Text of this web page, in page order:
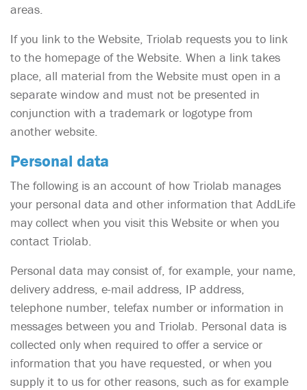
areas.
If you link to the Website, Triolab requests you to link
to the homepage of the Website. When a link takes
place, all material from the Website must open in a
separate window and must not be presented in
conjunction with a trademark or logotype from
another website.
Personal data
The following is an account of how Triolab manages
your personal data and other information that AddLife
may collect when you visit this Website or when you
contact Triolab.
Personal data may consist of, for example, your name,
delivery address, e-mail address, IP address,
telephone number, telefax number or information in
messages between you and Triolab. Personal data is
collected only when required to offer a service or
information that you have requested, or when you
supply it to us for other reasons, such as for example